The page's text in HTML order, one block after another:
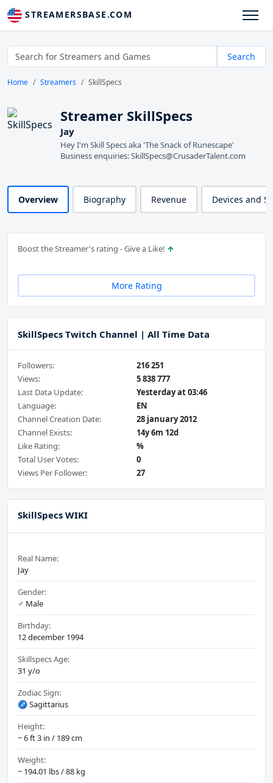
STREAMERSBASE.COM
Search
Home Streamers SkillSpecs
Streamer SkillSpecs
Jay
Hey I'm Skill Specs aka 'The Snack of Runescape'
Business enquiries: SkillSpecs@CrusaderTalent.com
Overview Biography Revenue Devices and
Boost the Streamer's rating - Give a Like!
More Rating
SkillSpecs Twitch Channel | All Time Data
Followers:
216 251
Views:
5 838 777
Last Data Update:
Yesterday at 03:46
Language:
EN
Channel Creation Date:
28 january 2012
Channel Exists:
14y 6m 12d
Like Rating:
%
Total User Votes:
0
Views Per Follower:
27
SkillSpecs WIKI
Real Name:
Jay
Gender:
♂️ Male
Birthday:
12 december 1994
Skillspecs Age:
31 y/o
Zodiac Sign:
♐ Sagittarius
Height:
~ 6 ft 3 in / 189 cm
Weight:
~ 194.01 lbs / 88 kg